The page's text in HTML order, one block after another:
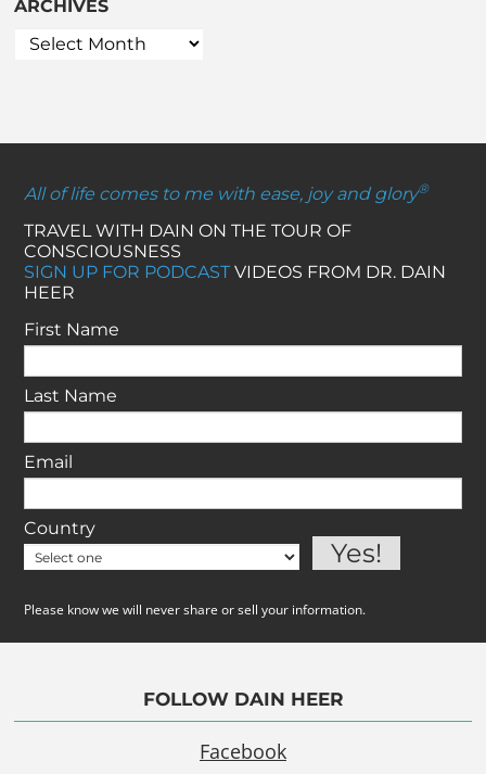
ARCHIVES
All of life comes to me with ease, joy and glory®
TRAVEL WITH DAIN ON THE TOUR OF
CONSCIOUSNESS
SIGN UP FOR PODCASTVIDEOS FROM DR. DAIN
HEER
First Name
Last Name
Email
Country
Please know we will never share or sell your information.
FOLLOW DAIN HEER
Facebook